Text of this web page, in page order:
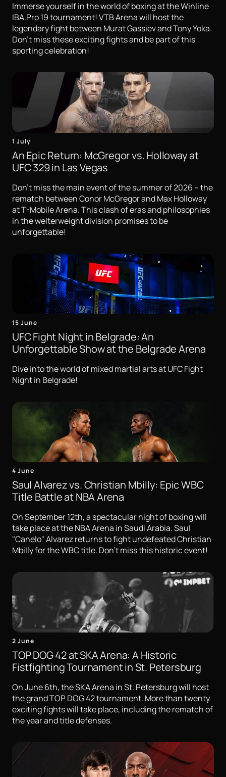
Immerse yourself in the world of boxing at the Winline
IBA.Pro 19 tournament! VTB Arena will host the
legendary fight between Murat Gassiev and Tony Yoka.
Don't miss these exciting fights and be part of this
sporting celebration!
1 July
An Epic Return: McGregor vs. Holloway at
UFC 329 in Las Vegas
Don't miss the main event of the summer of 2026 – the
rematch between Conor McGregor and Max Holloway
at T-Mobile Arena. This clash of eras and philosophies
in the welterweight division promises to be
unforgettable!
15 June
UFC Fight Night in Belgrade: An
Unforgettable Show at the Belgrade Arena
Dive into the world of mixed martial arts at UFC Fight
Night in Belgrade!
4 June
Saul Alvarez vs. Christian Mbilly: Epic WBC
Title Battle at NBA Arena
On September 12th, a spectacular night of boxing will
take place at the NBA Arena in Saudi Arabia. Saul
"Canelo" Alvarez returns to fight undefeated Christian
Mbilly for the WBC title. Don't miss this historic event!
2 June
TOP DOG 42 at SKA Arena: A Historic
Fistfighting Tournament in St. Petersburg
On June 6th, the SKA Arena in St. Petersburg will host
the grand TOP DOG 42 tournament. More than twenty
exciting fights will take place, including the rematch of
the year and title defenses.